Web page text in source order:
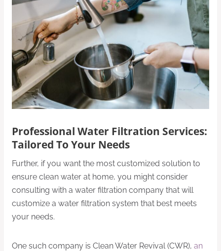
Professional Water Filtration Services:
Tailored To Your Needs
Further, if you want the most customized solution to
ensure clean water at home, you might consider
consulting with a water filtration company that will
customize a water filtration system that best meets
your needs.
One such company is Clean Water Revival (CWR), an